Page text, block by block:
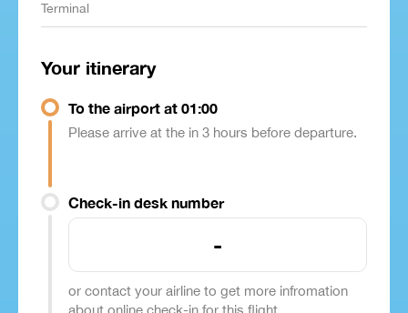
Terminal
Your itinerary
To the airport at 01:00
Please arrive at the in 3 hours before departure.
Check-in desk number
-
or contact your airline to get more infromation
about online check-in for this flight.